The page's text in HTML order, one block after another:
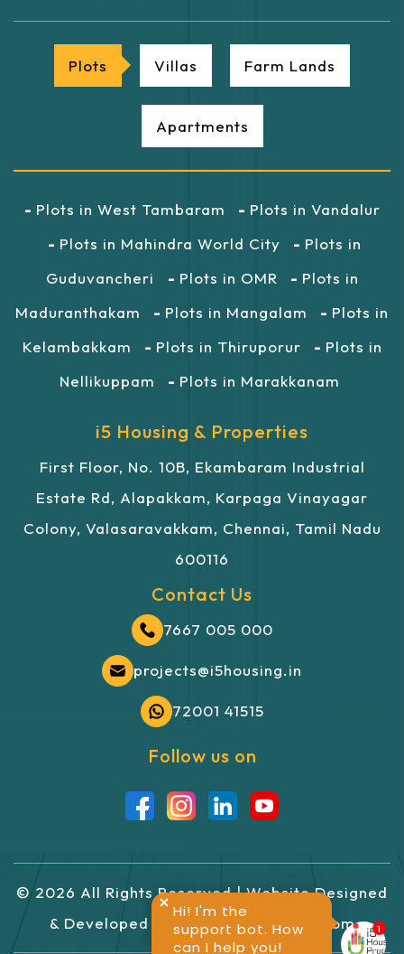
Plots Villas Farm Lands
Apartments
Plots in West Tambaram
Plots in Vandalur
Plots in Mahindra World City
Plots in
Guduvancheri
Plots in OMR
Plots in
Maduranthakam
Plots in Mangalam
Plots in
Kelambakkam
Plots in Thiruporur
Plots in
Nellikuppam
Plots in Marakkanam
i5 Housing & Properties
First Floor, No. 10B, Ekambaram Industrial
Estate Rd, Alapakkam, Karpaga Vinayagar
Colony, Valasaravakkam, Chennai, Tamil Nadu
600116
Contact Us
7667 005 000
projects@i5housing.in
72001 41515
Follow us on
© 2026 All Rights Reserved | WebsiteDesigned
& Developed By GlintCreatives.com
Hi! I'm the
support bot. How
can I help you!